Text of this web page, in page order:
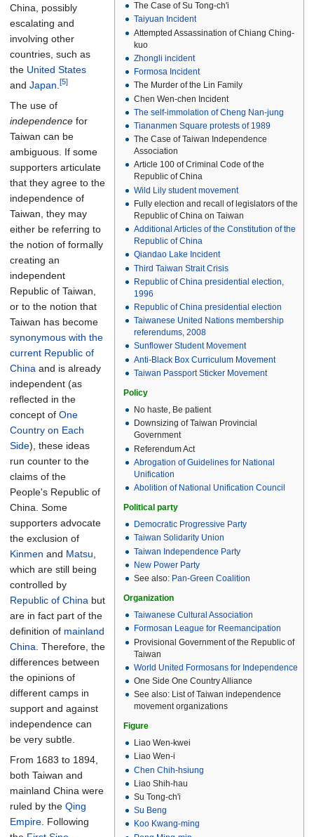
The Case of Su Tong-ch'i
Taiyuan Incident
Attempted Assassination of Chiang Ching-
kuo
Zhongli incident
Formosa Incident
The Murder of the Lin Family
Chen Wen-chen Incident
The self-immolation of Cheng Nan-jung
Tiananmen Square protests of 1989
The Case of Taiwan Independence
Association
Article 100 of Criminal Code of the
Republic of China
Wild Lily student movement
Fully election and recall of legislators of the
Republic of China on Taiwan
Additional Articles of the Constitution of the
Republic of China
Qiandao Lake Incident
Third Taiwan Strait Crisis
Republic of China presidential election,
1996
Republic of China presidential election
Taiwanese United Nations membership
referendums, 2008
Sunflower Student Movement
Anti-Black Box Curriculum Movement
Taiwan Passport Sticker Movement
Policy
No haste, Be patient
Downsizing of Taiwan Provincial
Government
Referendum Act
Abrogation of Guidelines for National
Unification
Abolition of National Unification Council
Political party
Democratic Progressive Party
Taiwan Solidarity Union
Taiwan Independence Party
New Power Party
See also: Pan-Green Coalition
Organization
Taiwanese Cultural Association
Formosan League for Reemancipation
Provisional Government of the Republic of
Taiwan
World United Formosans for Independence
One Side One Country Alliance
See also: List of Taiwan independence
movement organizations
Figure
Liao Wen-kwei
Liao Wen-i
Chen Chih-hsiung
Liao Shih-hau
Su Tong-ch'i
Su Beng
Koo Kwang-ming
China, possibly
escalating and
involving other
countries, such as
the United States
and Japan [5]
The use of
independence for
Taiwan can be
ambiguous. If some
supporters articulate
that they agree to the
independence of
Taiwan, they may
either be referring to
the notion of formally
creating an
independent
Republic of Taiwan,
or to the notion that
Taiwan has become
synonymous with the
current Republic of
China and is already
independent (as
reflected in the
concept of One
Country on Each
Side), these ideas
run counter to the
claims of the
People's Republic of
China. Some
supporters advocate
the exclusion of
Kinmen and Matsu
which are still being
controlled by
Republic of China but
are in fact part of the
definition of mainland
China . Therefore, the
differences between
the opinions of
different camps in
support and against
independence can
be very subtle.
From 1683 to 1894,
both Taiwan and
mainland China were
ruled by the Qing
Empire . Following